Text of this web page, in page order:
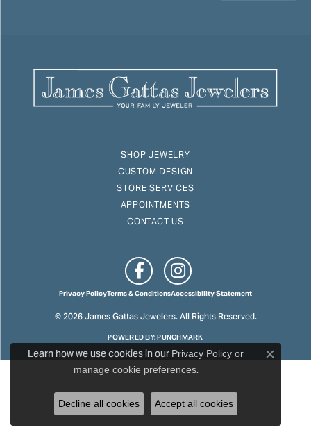
SHOP JEWELRY
CUSTOM DESIGN
STORE SERVICES
APPOINTMENTS
CONTACT US
Privacy PolicyTerms & ConditionsAccessibility Statement
© 2026 James Gattas Jewelers. All Rights Reserved.
POWERED BY:PUNCHMARK
Learn how we use cookies in ourPrivacy Policy or
manage cookie preferences. Close
Decline all cookies Accept all cookies